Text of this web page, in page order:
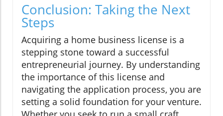
Conclusion: Taking the Next
Steps
Acquiring a home business license is a
stepping stone toward a successful
entrepreneurial journey. By understanding
the importance of this license and
navigating the application process, you are
setting a solid foundation for your venture.